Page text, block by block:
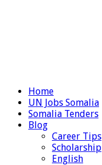
Home
UN Jobs Somalia
Somalia Tenders
Blog
Career Tips
Scholarship
English